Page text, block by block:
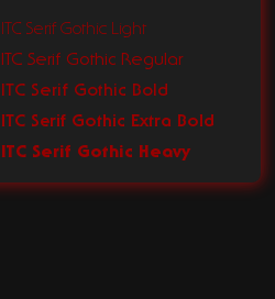
ITC Serif Gothic Light
ITC Serif Gothic Regular
ITC Serif Gothic Bold
ITC Serif Gothic Extra Bold
ITC Serif Gothic Heavy